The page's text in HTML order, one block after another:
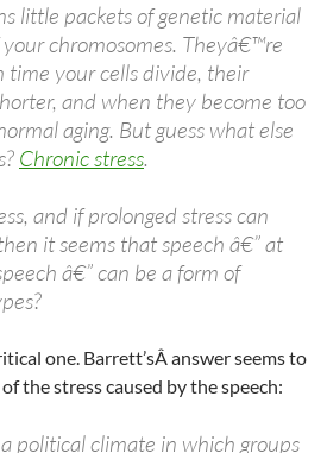
little packets of genetic material
chromosomes. Theyâ€™re
time your cells divide, their
and when they become too
aging. But guess what else
Chronic stress.
and if prolonged stress can
it seems that speech â€” at
â€” can be a form of
one. Barrett’sÂ answer seems to
the stress caused by the speech:
political climate in which groups